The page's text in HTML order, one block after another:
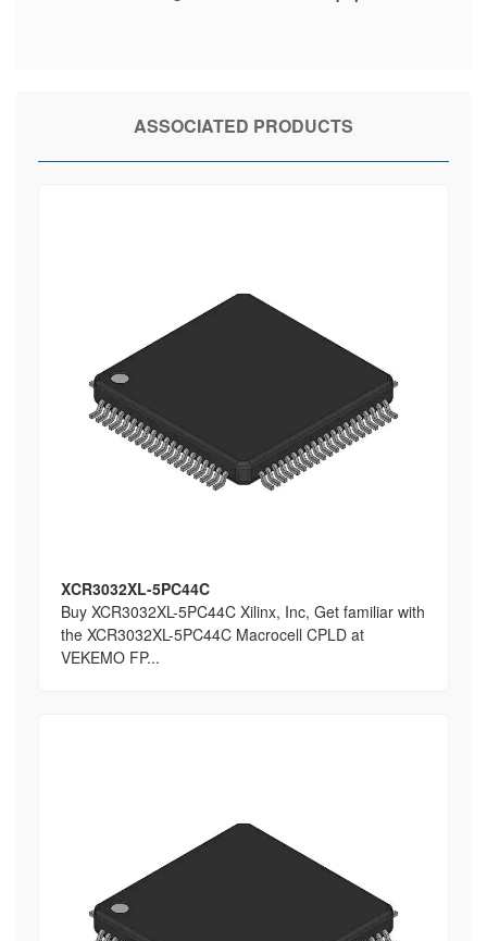
ASSOCIATED PRODUCTS
XCR3032XL-5PC44C
Buy XCR3032XL-5PC44C Xilinx, Inc, Get familiar with
the XCR3032XL-5PC44C Macrocell CPLD at
VEKEMO FP...